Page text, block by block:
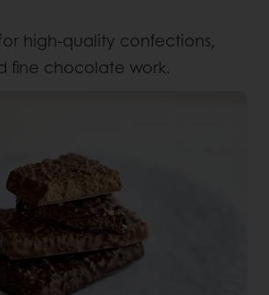
high-quality confections,
fine chocolate work.